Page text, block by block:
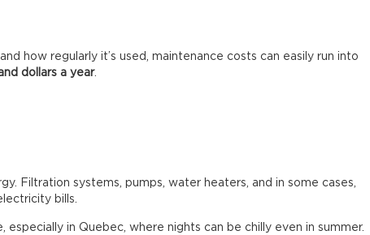
how regularly it’s used, maintenance costs can easily run into
dollars a year.
Filtration systems, pumps, water heaters, and in some cases,
bills.
especially in Quebec, where nights can be chilly even in summer.